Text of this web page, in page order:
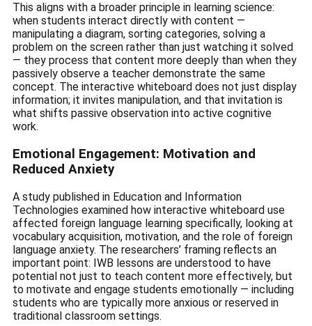
This aligns with a broader principle in learning science:
when students interact directly with content —
manipulating a diagram, sorting categories, solving a
problem on the screen rather than just watching it solved
— they process that content more deeply than when they
passively observe a teacher demonstrate the same
concept. The interactive whiteboard does not just display
information; it invites manipulation, and that invitation is
what shifts passive observation into active cognitive
work.
Emotional Engagement: Motivation and
Reduced Anxiety
A study published in Education and Information
Technologies examined how interactive whiteboard use
affected foreign language learning specifically, looking at
vocabulary acquisition, motivation, and the role of foreign
language anxiety. The researchers’ framing reflects an
important point: IWB lessons are understood to have
potential not just to teach content more effectively, but
to motivate and engage students emotionally — including
students who are typically more anxious or reserved in
traditional classroom settings.